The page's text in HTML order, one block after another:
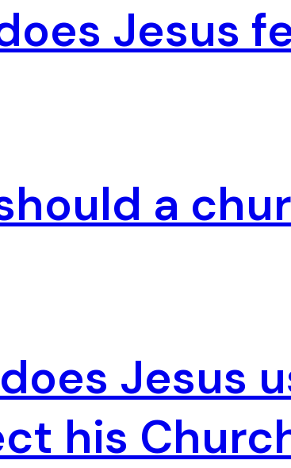
Jesus
a
Jesus
his